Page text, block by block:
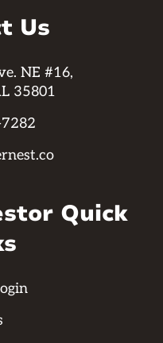
Us
NE #16,
35801
Quick